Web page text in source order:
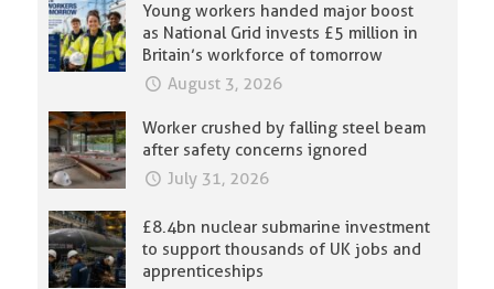
Young workers handed major boost
as National Grid invests £5 million in
Britain’s workforce of tomorrow
August 3, 2026
Worker crushed by falling steel beam
after safety concerns ignored
July 31, 2026
£8.4bn nuclear submarine investment
to support thousands of UK jobs and
apprenticeships